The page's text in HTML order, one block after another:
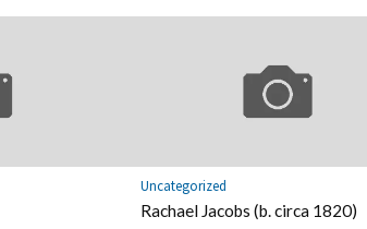
Uncategorized
Rachael Jacobs (b. circa 1820)